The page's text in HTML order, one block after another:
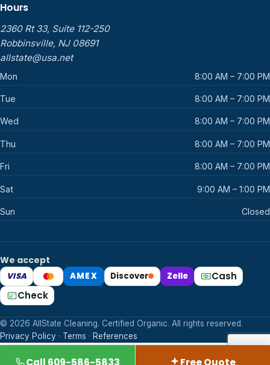
Hours
2360 Rt 33, Suite 112-250
Robbinsville, NJ 08691
allstate@usa.net
Mon 8:00 AM – 7:00 PM
Tue 8:00 AM – 7:00 PM
Wed 8:00 AM – 7:00 PM
Thu 8:00 AM – 7:00 PM
Fri 8:00 AM – 7:00 PM
Sat 9:00 AM – 1:00 PM
Sun Closed
We accept
VISA Mastercard
AMEX Discover Zelle
Cash
Check
© 2026 AllState Cleaning. Certified Organic. All rights reserved.
Privacy Policy · Terms · References
Call 609-586-5833 Free Quote